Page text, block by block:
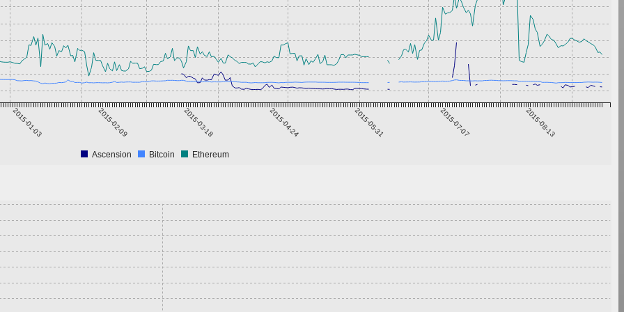
2015-01-03 2015-02-09 2015-03-18 2015-04-24 2015-05-31 2015-07-07 2015-08-13
Ascension Bitcoin Ethereum